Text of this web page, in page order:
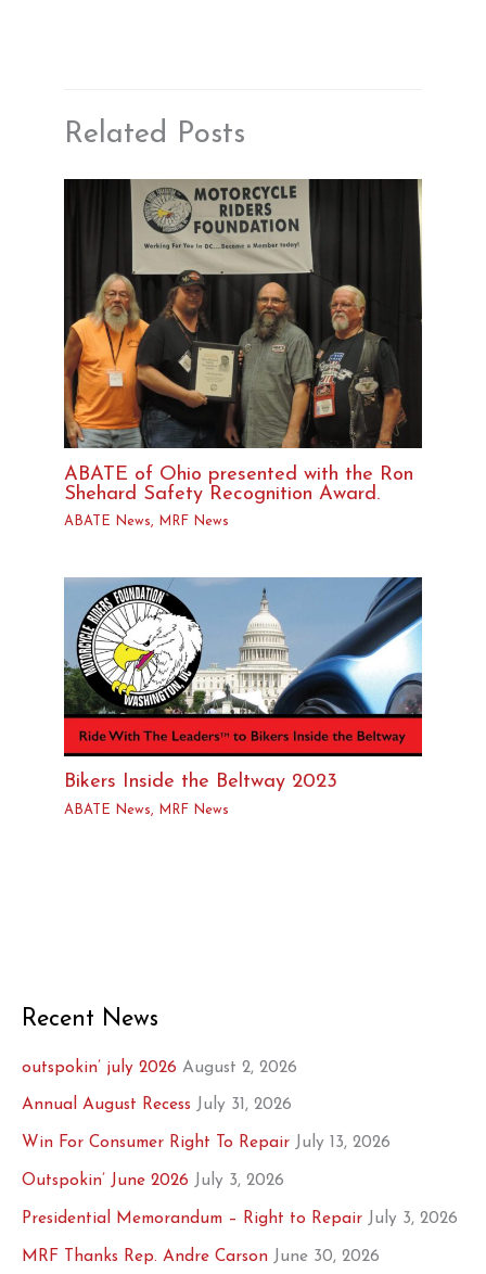
Related Posts
ABATE of Ohio presented with the Ron
Shehard Safety Recognition Award.
ABATE News, MRF News
Bikers Inside the Beltway 2023
ABATE News, MRF News
Recent News
outspokin’ july 2026 August 2, 2026
Annual August Recess July 31, 2026
Win For Consumer Right To Repair July 13, 2026
Outspokin’ June 2026 July 3, 2026
Presidential Memorandum – Right to Repair July 3, 2026
MRF Thanks Rep. Andre Carson June 30, 2026